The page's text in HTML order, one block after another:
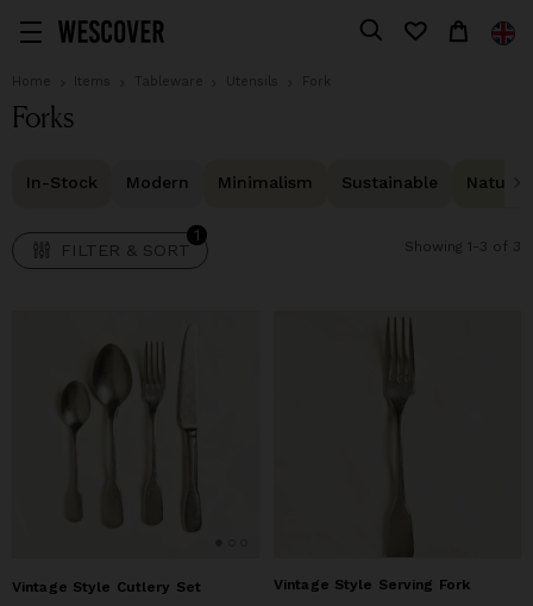
Home Items Tableware Utensils Fork
Forks
In-Stock Modern Minimalism Sustainable Natural
FILTER & SORT
1
FILTER & SORT
Showing 1-3 of 3
Vintage Style Cutlery Set Vintage Style Serving Fork